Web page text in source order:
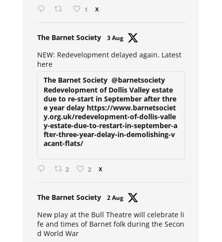
1 X
The Barnet Society 3 Aug
NEW: Redevelopment delayed again. Latest
here
The Barnet Society @barnetsociety
Redevelopment of Dollis Valley estate
due to re-start in September after thre
e year delay https://www.barnetsociet
y.org.uk/redevelopment-of-dollis-valle
y-estate-due-to-restart-in-september-a
fter-three-year-delay-in-demolishing-v
acant-flats/
2 2 X
The Barnet Society 2 Aug
New play at the Bull Theatre will celebrate li
fe and times of Barnet folk during the Secon
d World War